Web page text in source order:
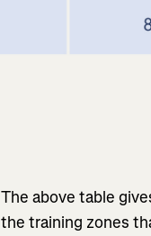
The above table
the training zones